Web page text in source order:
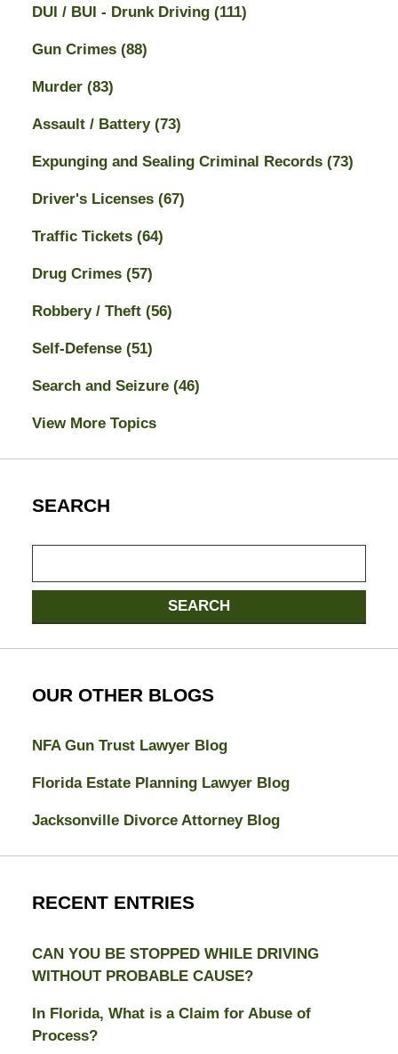
DUI / BUI - Drunk Driving (111)
Gun Crimes (88)
Murder (83)
Assault / Battery (73)
Expunging and Sealing Criminal Records (73)
Driver's Licenses (67)
Traffic Tickets (64)
Drug Crimes (57)
Robbery / Theft (56)
Self-Defense (51)
Search and Seizure (46)
View More Topics
SEARCH
here
SEARCH
OUR OTHER BLOGS
NFA Gun Trust Lawyer Blog
Florida Estate Planning Lawyer Blog
Jacksonville Divorce Attorney Blog
RECENT ENTRIES
CAN YOU BE STOPPED WHILE DRIVING
WITHOUT PROBABLE CAUSE?
In Florida, What is a Claim for Abuse of
Process?